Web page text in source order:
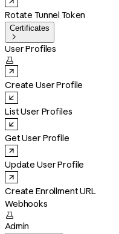
Rotate Tunnel Token
Certificates

User Profiles

Create User Profile
List User Profiles
Get User Profile
Update User Profile
Create Enrollment URL
Webhooks

Admin